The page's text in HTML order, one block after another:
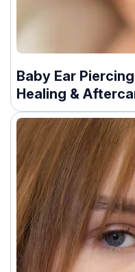
Baby Ear
Healing &